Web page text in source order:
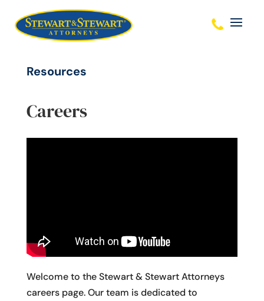
Resources
Careers
Welcome to the Stewart & Stewart Attorneys
careers page. Our team is dedicated to